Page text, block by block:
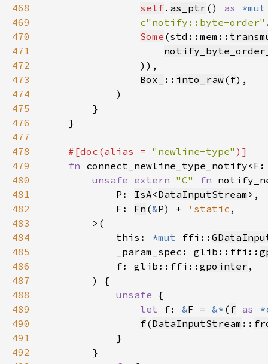
468
self. as_ptr () as
469
c"notify::byte-order"
470
Some (std::mem::
471
472
473
Box_ :: into_raw( f
474
475
476
477
478
#[doc(alias = "newline-type"
479
fn
480
unsafe extern "C" fn
481
            P:
IsA<DataInputStream
482
            F:
Fn (&P) + 'static
483
484
            this:
*mut ffi::
485
            _param_spec: glib::ffi::
486
            f: glib::ffi::
gpointer
487
488
unsafe
489
let f: &F = &* ( f as
490
f(DataInputStream ::
491
492